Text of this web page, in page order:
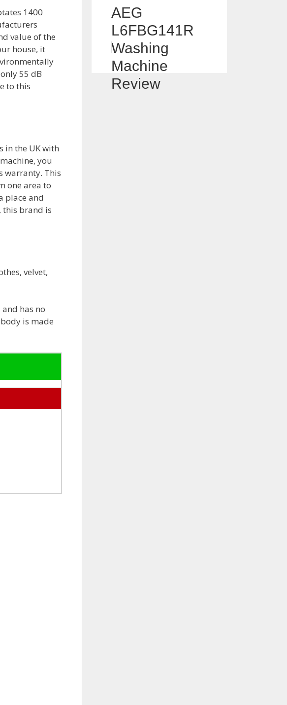
1400
value of the
house, it
55 dB
to this
in the UK with
you
warranty. This
one area to
place and
this brand is
velvet,
has no
is made
AEG
L6FBG141R
Washing
Machine
Review